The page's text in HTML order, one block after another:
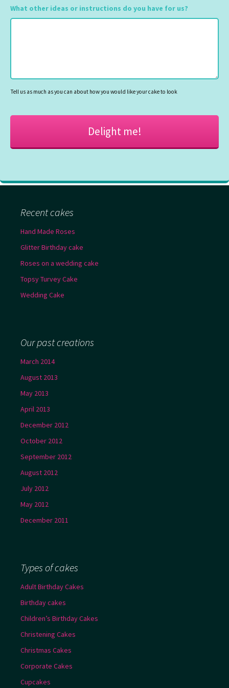
slash
MM
What other ideas or instructions do you have for us?
Tell us as much as you can about how you would like your cake to look
Recent cakes
Hand Made Roses
Glitter Birthday cake
Roses on a wedding cake
Topsy Turvey Cake
Wedding Cake
Our past creations
March 2014
August 2013
May 2013
April 2013
December 2012
October 2012
September 2012
August 2012
July 2012
May 2012
December 2011
Types of cakes
Adult Birthday Cakes
Birthday cakes
Children’s Birthday Cakes
Christening Cakes
Christmas Cakes
Corporate Cakes
Cupcakes